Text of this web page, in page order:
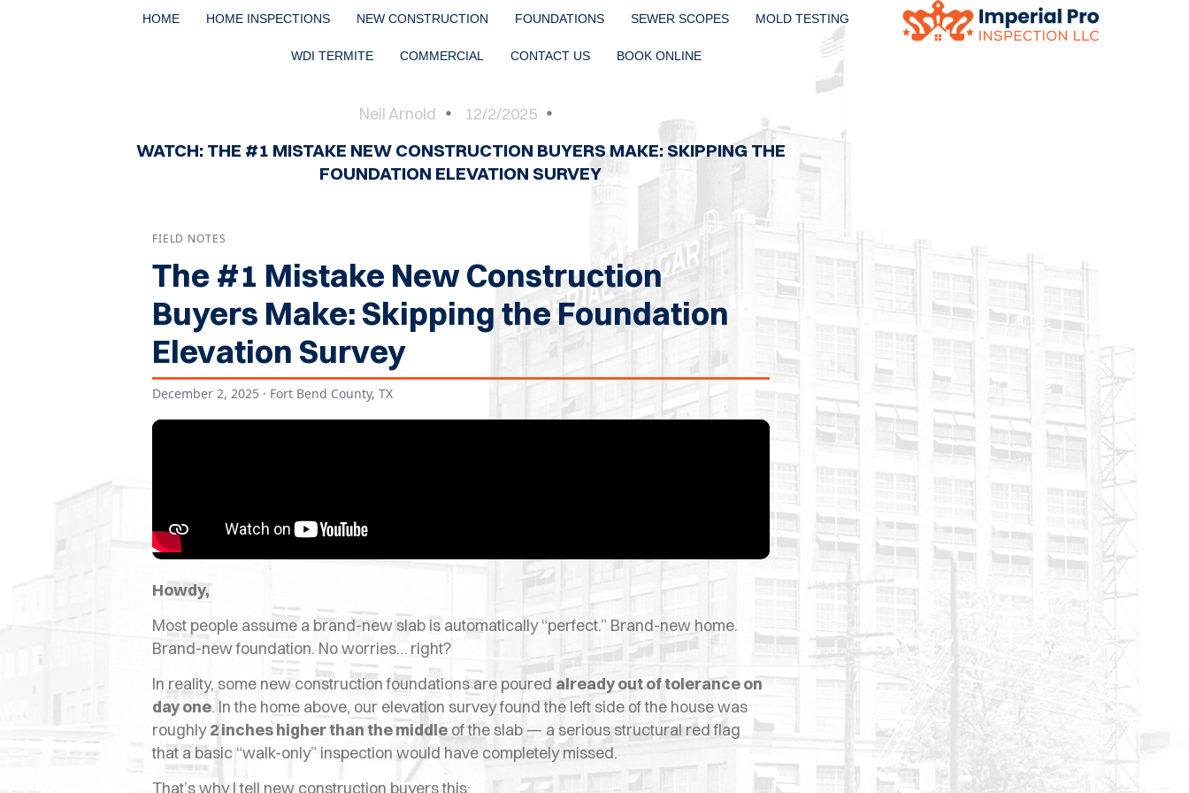
HOME HOME INSPECTIONS NEW CONSTRUCTION FOUNDATIONS SEWER SCOPES MOLD TESTING
WDI TERMITE COMMERCIAL CONTACT US BOOK ONLINE
Neil Arnold 12/2/2025
WATCH: THE #1 MISTAKE NEW CONSTRUCTION BUYERS MAKE: SKIPPING THE
FOUNDATION ELEVATION SURVEY
FIELD NOTES
The #1 Mistake New Construction
Buyers Make: Skipping the Foundation
Elevation Survey
December 2, 2025 · Fort Bend County, TX
Howdy,
Most people assume a brand-new slab is automatically “perfect.” Brand-new home.
Brand-new foundation. No worries… right?
In reality, some new construction foundations are poured already out of tolerance on
day one. In the home above, our elevation survey found the left side of the house was
roughly2 inches higher than the middleof the slab — a serious structural red flag
that a basic “walk-only” inspection would have completely missed.
That’s why I tell new construction buyers this: